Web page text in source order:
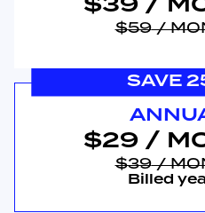
$39 /
$59/
$29 /
$39/
Billed
SAVE